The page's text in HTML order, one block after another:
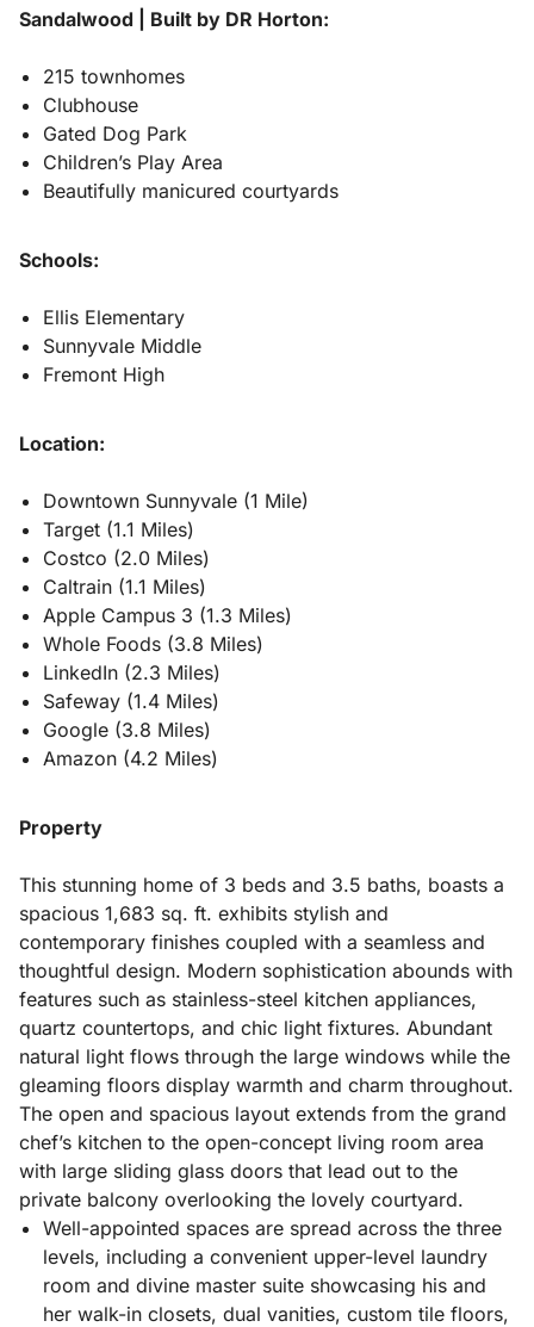
Sandalwood | Built by DR Horton:
215 townhomes
Clubhouse
Gated Dog Park
Children’s Play Area
Beautifully manicured courtyards
Schools:
Ellis Elementary
Sunnyvale Middle
Fremont High
Location:
Downtown Sunnyvale (1 Mile)
Target (1.1 Miles)
Costco (2.0 Miles)
Caltrain (1.1 Miles)
Apple Campus 3 (1.3 Miles)
Whole Foods (3.8 Miles)
LinkedIn (2.3 Miles)
Safeway (1.4 Miles)
Google (3.8 Miles)
Amazon (4.2 Miles)
Property
This stunning home of 3 beds and 3.5 baths, boasts a
spacious 1,683 sq. ft. exhibits stylish and
contemporary finishes coupled with a seamless and
thoughtful design. Modern sophistication abounds with
features such as stainless-steel kitchen appliances,
quartz countertops, and chic light fixtures. Abundant
natural light flows through the large windows while the
gleaming floors display warmth and charm throughout.
The open and spacious layout extends from the grand
chef’s kitchen to the open-concept living room area
with large sliding glass doors that lead out to the
private balcony overlooking the lovely courtyard.
Well-appointed spaces are spread across the three
levels, including a convenient upper-level laundry
room and divine master suite showcasing his and
her walk-in closets, dual vanities, custom tile floors,